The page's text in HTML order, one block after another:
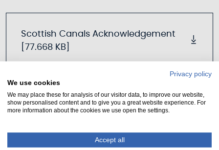
Scottish Canals Acknowledgement
[77.668 KB]
Notice of Request [71.13 KB]
FAGCC Glentarff CAT Request Signed
Privacy policy
We use cookies
We may place these for analysis of our visitor data, to improve our website,
show personalised content and to give you a great website experience. For
more information about the cookies we use open the settings.
Accept all